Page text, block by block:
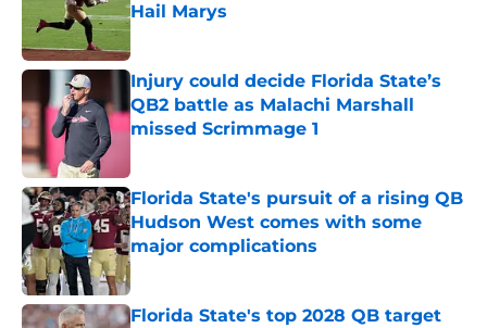
Hail Marys
Published by on Invalid Date
Injury could decide Florida State’s
QB2 battle as Malachi Marshall
missed Scrimmage 1
Florida State's pursuit of a rising QB
Hudson West comes with some
major complications
Published by on Invalid Date
Florida State's top 2028 QB target